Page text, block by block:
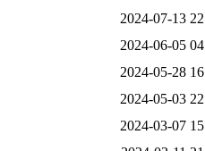
2024-07-13
2024-06-05
2024-05-28
2024-05-03
2024-03-07